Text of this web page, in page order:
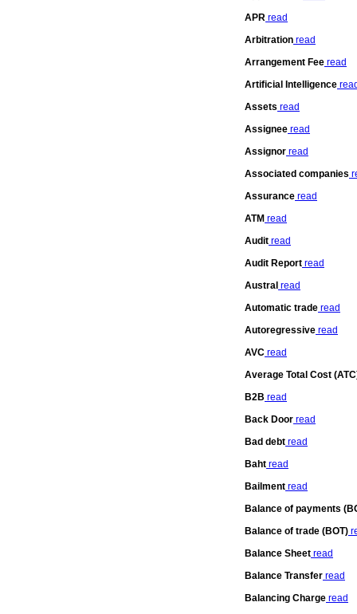
APR read
Arbitration read
Arrangement Fee read
Artificial Intelligence
Assets read
Assignee read
Assignor read
Associated companies
Assurance read
ATM read
Audit read
Audit Report read
Austral read
Automatic trade read
Autoregressive read
AVC read
Average Total Cost
B2B read
Back Door read
Bad debt read
Baht read
Bailment read
Balance of payments
Balance of trade (BOT)
Balance Sheet read
Balance Transfer read
Balancing Charge read